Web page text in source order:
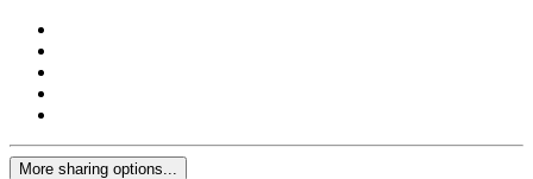
More sharing options...